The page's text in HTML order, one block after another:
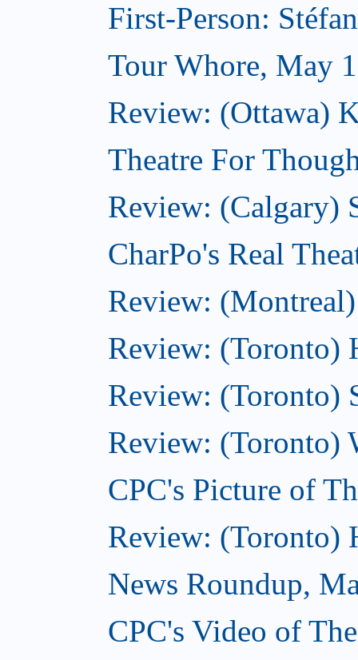
First-Person:
Tour Whore, May
Review: (Ottawa)
Theatre For
Review: (Calgary)
CharPo's Real
Review:
Review: (Toronto)
Review: (Toronto)
Review: (Toronto)
CPC's Picture of
Review: (Toronto)
News Roundup,
CPC's Video of